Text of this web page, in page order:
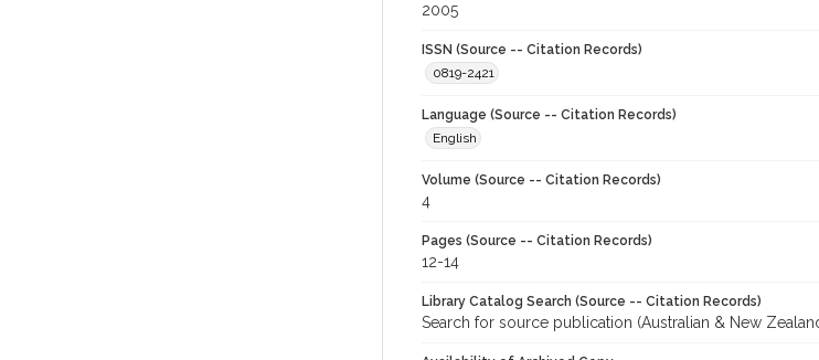
2005
ISSN (Source -- Citation Records)
0819-2421
Language (Source -- Citation Records)
English
Volume (Source -- Citation Records)
4
Pages (Source -- Citation Records)
12-14
Library Catalog Search (Source -- Citation Records)
Search for source publication (Australian & New